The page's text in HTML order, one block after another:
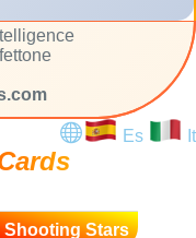
Es It
Shooting Stars